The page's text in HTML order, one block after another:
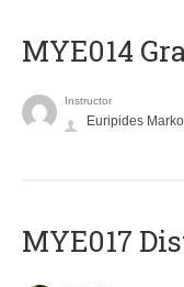
ΜΥΕ014
Instructor
Euripides
MYE017